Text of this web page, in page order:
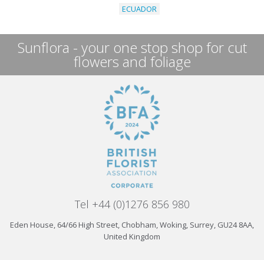
ECUADOR
Sunflora - your one stop shop for cut
flowers and foliage
Tel +44 (0)1276 856 980
Eden House, 64/66 High Street, Chobham, Woking, Surrey, GU24 8AA,
United Kingdom